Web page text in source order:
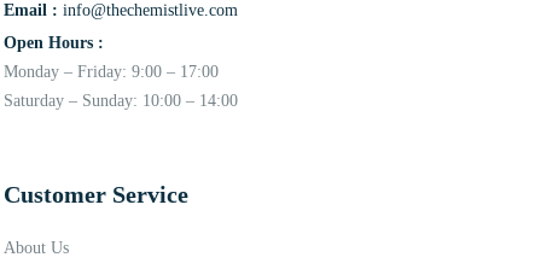
Email : info@thechemistlive.com
Open Hours :
Monday – Friday: 9:00 – 17:00
Saturday – Sunday: 10:00 – 14:00
Customer Service
About Us